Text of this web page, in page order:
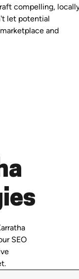
compelling,
let potential
and
SEO